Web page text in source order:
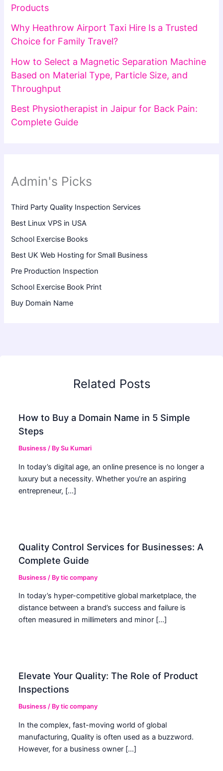
Products
Why Heathrow Airport Taxi Hire Is a Trusted
Choice for Family Travel?
How to Select a Magnetic Separation Machine
Based on Material Type, Particle Size, and
Throughput
Best Physiotherapist in Jaipur for Back Pain:
Complete Guide
Admin's Picks
Third Party Quality Inspection Services
Best Linux VPS in USA
School Exercise Books
Best UK Web Hosting for Small Business
Pre Production Inspection
School Exercise Book Print
Buy Domain Name
Related Posts
How to Buy a Domain Name in 5 Simple
Steps
Business / BySu Kumari
In today’s digital age, an online presence is no longer a
luxury but a necessity. Whether you’re an aspiring
entrepreneur, […]
Quality Control Services for Businesses: A
Complete Guide
Business / Bytic company
In today’s hyper-competitive global marketplace, the
distance between a brand’s success and failure is
often measured in millimeters and minor […]
Elevate Your Quality: The Role of Product
Inspections
Business / Bytic company
In the complex, fast-moving world of global
manufacturing, Quality is often used as a buzzword.
However, for a business owner […]